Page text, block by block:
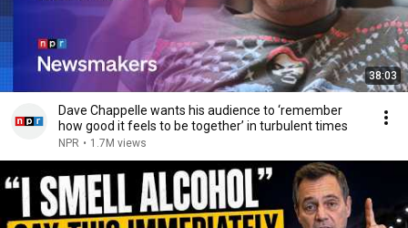
38:03
Dave Chappelle wants his audience to ‘remember
how good it feels to be together’ in turbulent times
NPR • 1.7M views